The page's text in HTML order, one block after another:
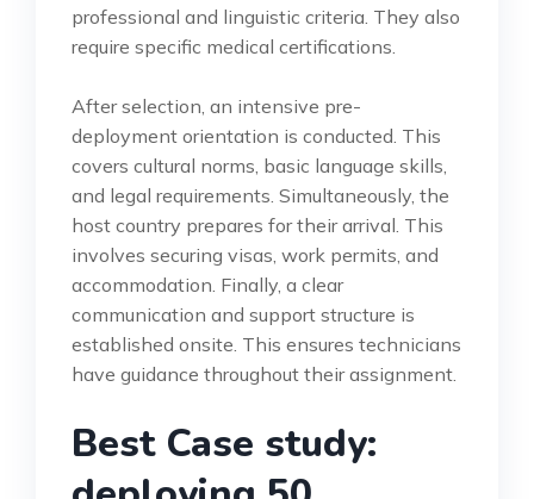
professional and linguistic criteria. They also
require specific medical certifications.
After selection, an intensive pre-
deployment orientation is conducted. This
covers cultural norms, basic language skills,
and legal requirements. Simultaneously, the
host country prepares for their arrival. This
involves securing visas, work permits, and
accommodation. Finally, a clear
communication and support structure is
established onsite. This ensures technicians
have guidance throughout their assignment.
Best Case study: